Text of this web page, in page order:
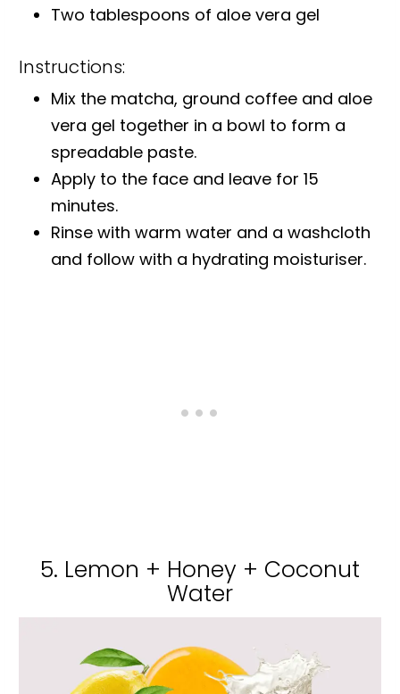
Two tablespoons of aloe vera gel
Instructions:
Mix the matcha, ground coffee and aloe
vera gel together in a bowl to form a
spreadable paste.
Apply to the face and leave for 15
minutes.
Rinse with warm water and a washcloth
and follow with a hydrating moisturiser.
5. Lemon + Honey + Coconut
Water